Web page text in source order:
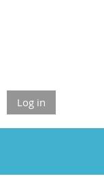
Log in